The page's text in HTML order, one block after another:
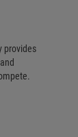
provides